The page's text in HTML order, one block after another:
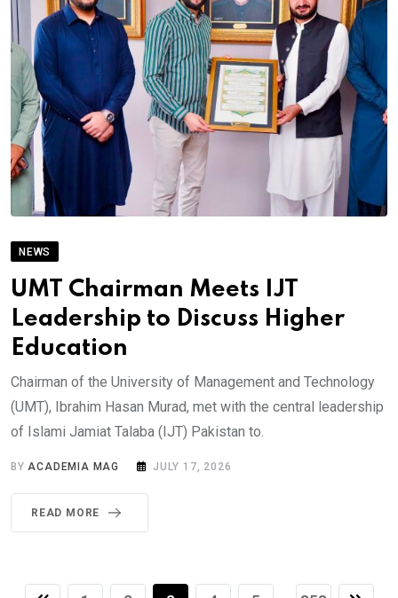
NEWS
UMT Chairman Meets IJT
Leadership to Discuss Higher
Education
Chairman of the University of Management and Technology
(UMT), Ibrahim Hasan Murad, met with the central leadership
of Islami Jamiat Talaba (IJT) Pakistan to.
BYACADEMIA MAG JULY 17, 2026
READ MORE